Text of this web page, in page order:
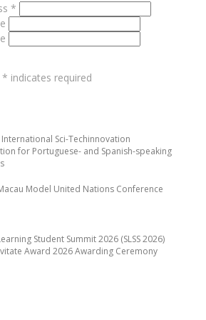
Sci-Techinnovation
for Portuguese- and Spanish-speaking
Model United Nations Conference
Student Summit 2026 (SLSS 2026)
Award 2026 Awarding Ceremony
*
* indicates required